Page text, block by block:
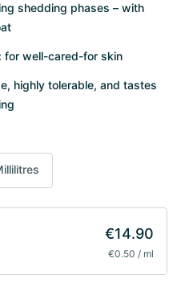
shedding phases – with
for well-cared-for skin
highly tolerable, and tastes
€14.90
€0.50 / ml